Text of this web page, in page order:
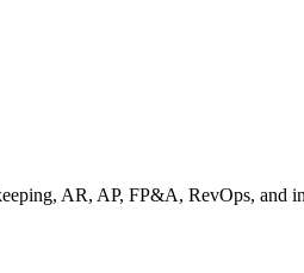
AR, AP, FP&A, RevOps, and